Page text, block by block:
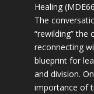
Healing
The
“rewilding”
reconnecting
blueprint for
and division.
importance of